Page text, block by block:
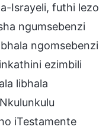
Israyeli, futhi lezo
ngumsebenzi
ngomsebenzi
ezimbili
libhala
iTestamente